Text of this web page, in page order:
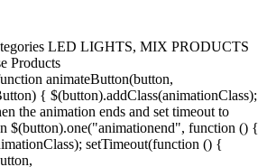
LED LIGHTS, MIX PRODUCTS
Products
animateButton(button,
{ $(button).addClass(animationClass);
the animation ends and set timeout to
$(button).one("animationend", function () {
setTimeout(function () {